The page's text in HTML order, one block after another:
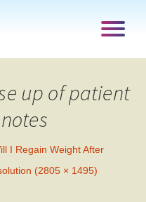
up of patient
I Regain Weight After
(2805 × 1495)